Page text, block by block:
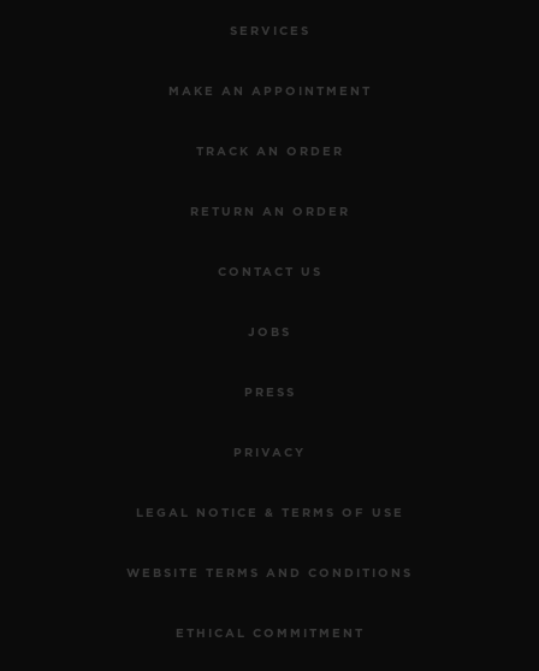
SERVICES
MAKE AN APPOINTMENT
TRACK AN ORDER
RETURN AN ORDER
CONTACT US
JOBS
PRESS
PRIVACY
LEGAL NOTICE & TERMS OF USE
WEBSITE TERMS AND CONDITIONS
ETHICAL COMMITMENT